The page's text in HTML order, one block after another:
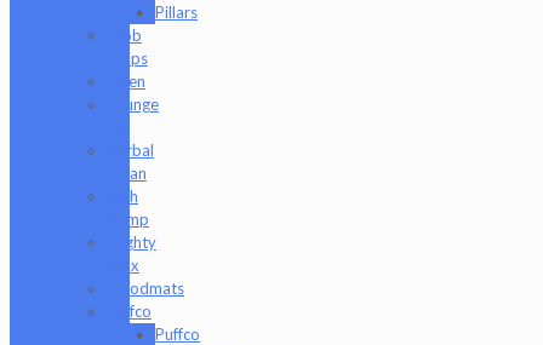
Pillars
Glob
Mops
GPen
Grunge
Herbal
Clean
High
Hemp
Mighty
Jaxx
moodmats
Puffco
Puffco